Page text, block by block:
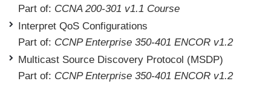
Part of: CCNA 200-301 v1.1 Course
Interpret QoS Configurations
Part of: CCNP Enterprise 350-401 ENCOR v1.2
Multicast Source Discovery Protocol (MSDP)
Part of: CCNP Enterprise 350-401 ENCOR v1.2